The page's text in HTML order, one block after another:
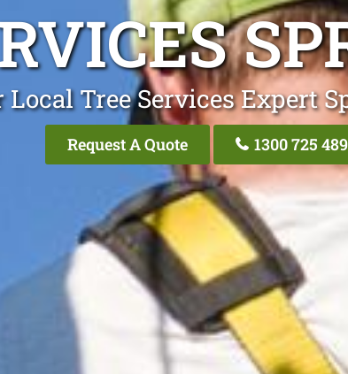
Local Tree Services Expert
Request A Quote 1300 725 489